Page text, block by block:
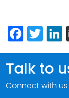
Talk to
Connect with